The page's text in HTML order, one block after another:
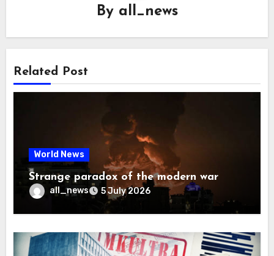
By all_news
Related Post
World News
Strange paradox of the modern war
all_news 5 July 2026